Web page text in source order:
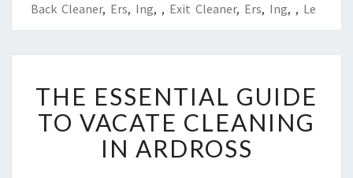
Back Cleaner, Ers, Ing, , Exit Cleaner, Ers, Ing, , Le
H
E
S
THE ESSENTIAL GUIDE
TO VACATE CLEANING
IN ARDROSS